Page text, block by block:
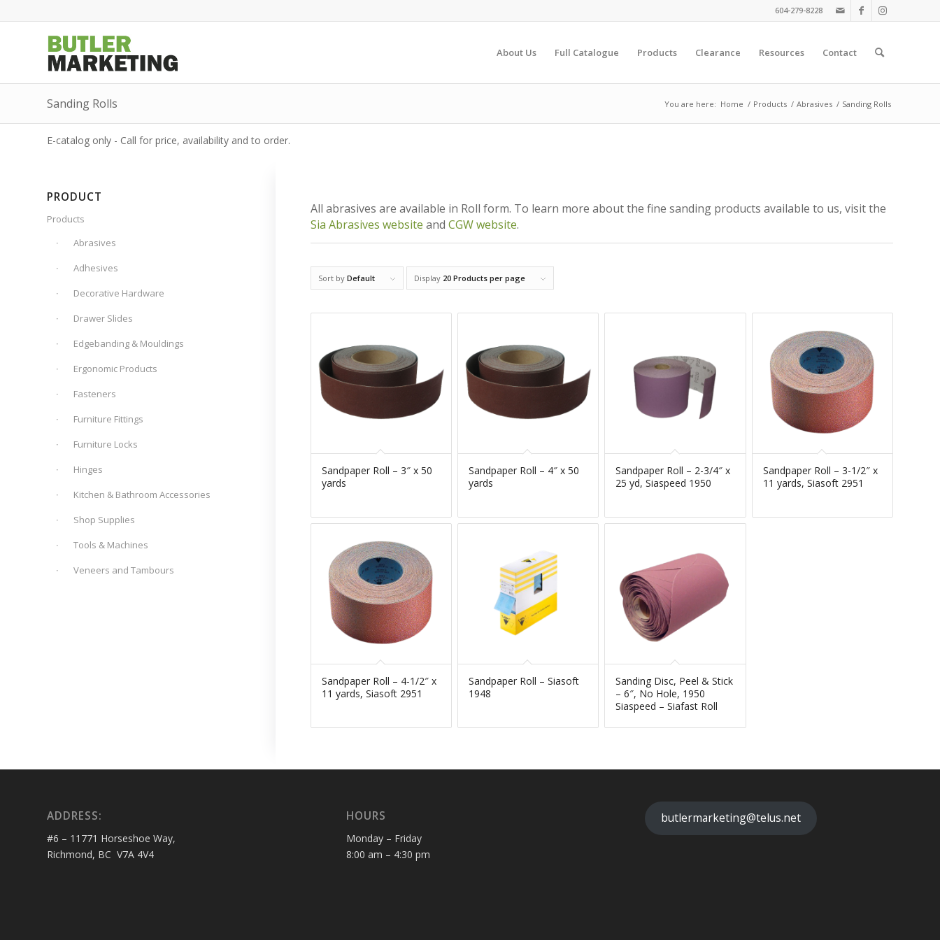
604-279-8228
About Us Full Catalogue Products Clearance Resources Contact
Sanding Rolls You are here: Home / Products / Abrasives / Sanding Rolls
E-catalog only - Call for price, availability and to order.
All abrasives are available in Roll form. To learn more about the fine sanding products available to us, visit the
Sia Abrasives website and CGW website.
Sort by Default Display 20 Products per page
Sandpaper Roll – 3″ x 50
yards
Sandpaper Roll – 4″ x 50
yards
Sandpaper Roll – 2-3/4″ x
25 yd, Siaspeed 1950
Sandpaper Roll – 3-1/2″ x
11 yards, Siasoft 2951
Sandpaper Roll – 4-1/2″ x
11 yards, Siasoft 2951
Sandpaper Roll – Siasoft
1948
Sanding Disc, Peel & Stick
– 6″, No Hole, 1950
Siaspeed – Siafast Roll
PRODUCT
Products
Abrasives
Adhesives
Decorative Hardware
Drawer Slides
Edgebanding & Mouldings
Ergonomic Products
Fasteners
Furniture Fittings
Furniture Locks
Hinges
Kitchen & Bathroom Accessories
Shop Supplies
Tools & Machines
Veneers and Tambours
ADDRESS:
#6 – 11771 Horseshoe Way,
Richmond, BC V7A 4V4
HOURS
Monday – Friday
8:00 am – 4:30 pm
butlermarketing@telus.net